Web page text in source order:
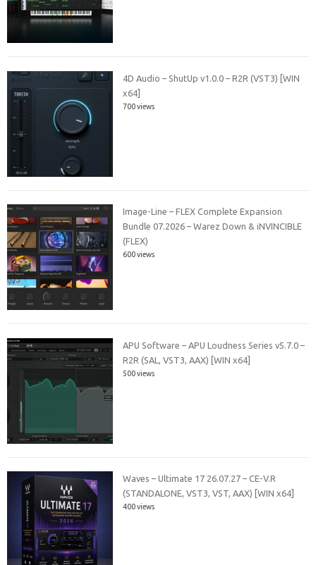
4D Audio – ShutUp v1.0.0 – R2R (VST3) [WIN
x64]
700 views
Image-Line – FLEX Complete Expansion
Bundle 07.2026 – Warez Down & iNVINCIBLE
(FLEX)
600 views
APU Software – APU Loudness Series v5.7.0 –
R2R (SAL, VST3, AAX) [WIN x64]
500 views
Waves – Ultimate 17 26.07.27 – CE-V.R
(STANDALONE, VST3, VST, AAX) [WIN x64]
400 views